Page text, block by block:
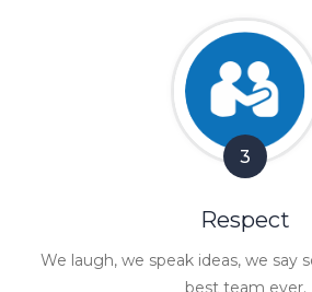
3
Respect
We laugh, we speak ideas, we say